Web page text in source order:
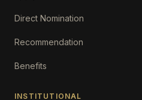
Direct Nomination
Recommendation
Benefits
INSTITUTIONAL